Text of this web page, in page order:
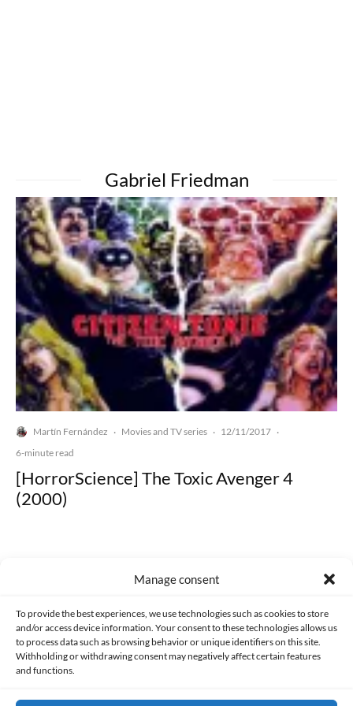
Manage consent
To provide the best experiences, we use technologies such as cookies to store
and/or access device information. Your consent to these technologies allows us
to process data such as browsing behavior or unique identifiers on this site.
Withholding or withdrawing consent may negatively affect certain features
and functions.
Gabriel Friedman
Martín Fernández · Movies and TV series · 12/11/2017 ·
6-minute read
[HorrorScience] The Toxic Avenger 4
(2000)
Made with lots of 💛 since 2013. © All rights reserved.
PRIVACY AND DATA PROTECTION POLICY COOKIES POLICY (EU)